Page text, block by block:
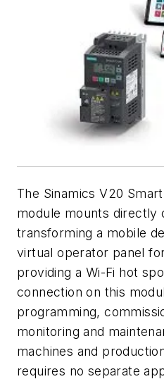
The Sinamics V20
module mounts directly
transforming a mobile
virtual operator panel
providing a Wi-Fi hot
connection on this
programming,
monitoring and
machines and
requires no separate